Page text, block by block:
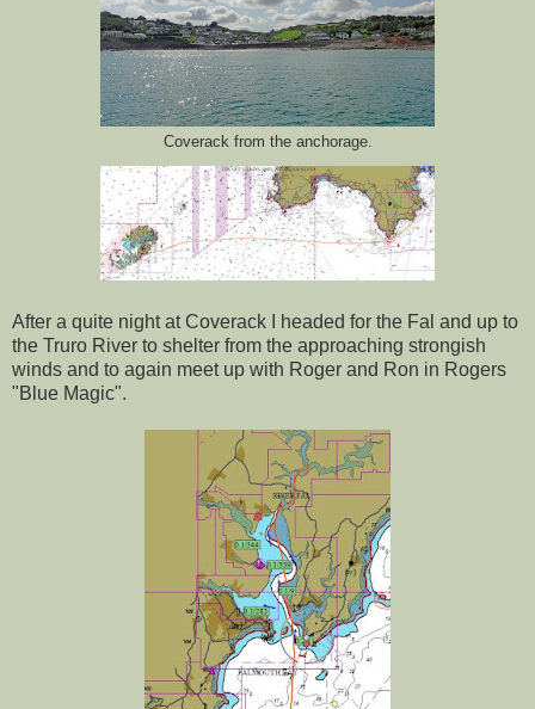
Coverack from the anchorage.
After a quite night at Coverack I headed for the Fal and up to
the Truro River to shelter from the approaching strongish
winds and to again meet up with Roger and Ron in Rogers
"Blue Magic".